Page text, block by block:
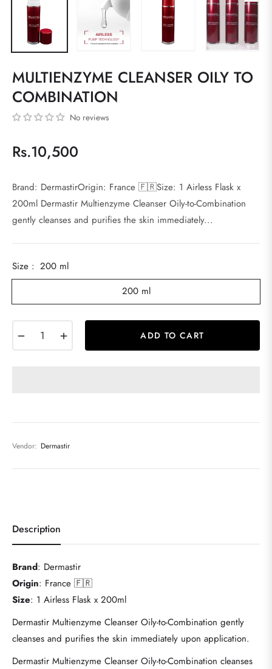
MULTIENZYME CLEANSER OILY TO
COMBINATION
No reviews
Regular
Rs.10,500
Brand: DermastirOrigin: France 🇫🇷Size: 1 Airless Flask x
200ml Dermastir Multienzyme Cleanser Oily-to-Combination
gently cleanses and purifies the skin immediately...
Size : 200 ml
200 ml
ADD TO CART
Vendor: Dermastir
Description
Brand: Dermastir
Origin: France 🇫🇷
Size: 1 Airless Flask x 200ml
Dermastir Multienzyme Cleanser Oily-to-Combination gently
cleanses and purifies the skin immediately upon application.
Dermastir Multienzyme Cleanser Oily-to-Combination cleanses